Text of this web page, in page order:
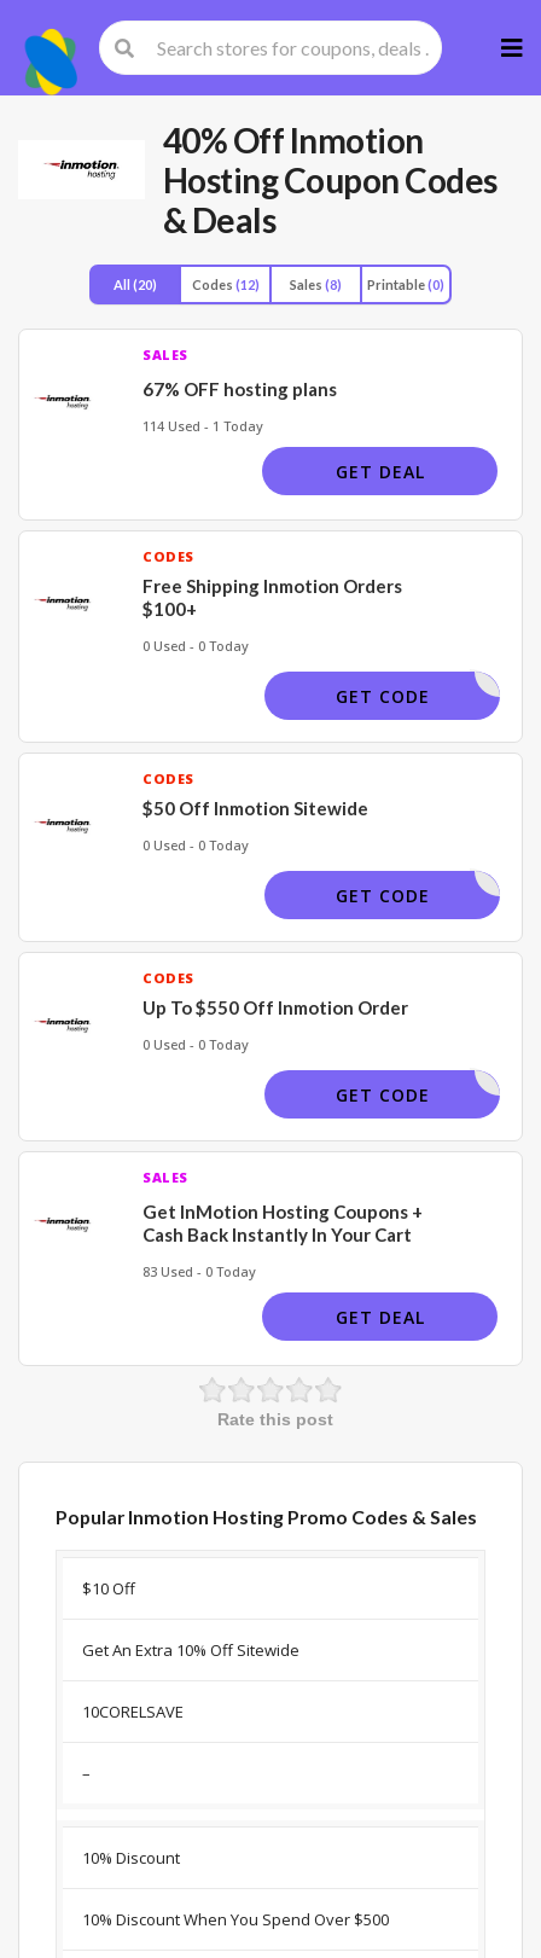
to
40% Off Inmotion
Hosting Coupon Codes
& Deals
All (20) Codes (12) Sales (8) Printable(0)
SALES
67% OFF hosting plans
114 Used - 1 Today
GET DEAL
CODES
Free Shipping Inmotion Orders
$100+
0 Used - 0 Today
APPLIED
GET CODE
CODES
$50 Off Inmotion Sitewide
0 Used - 0 Today
TECHBUSY
GET CODE
CODES
Up To $550 Off Inmotion Order
0 Used - 0 Today
TECHBUSY
GET CODE
SALES
Get InMotion Hosting Coupons +
Cash Back Instantly In Your Cart
83 Used - 0 Today
GET DEAL
Rate this post
Popular Inmotion Hosting Promo Codes & Sales
Discount
$10 Off
Get An Extra 10% Off Sitewide
10CORELSAVE
–
10% Discount
10% Discount When You Spend Over $500